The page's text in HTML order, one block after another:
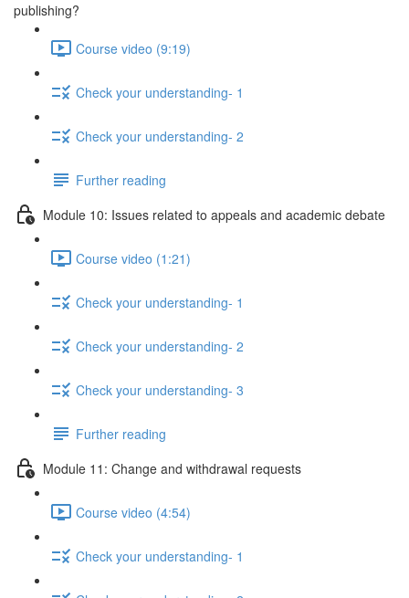
publishing?
Course video (9:19)
Check your understanding- 1
Check your understanding- 2
Further reading
Module 10: Issues related to appeals and academic debate
Course video (1:21)
Check your understanding- 1
Check your understanding- 2
Check your understanding- 3
Further reading
Module 11: Change and withdrawal requests
Course video (4:54)
Check your understanding- 1